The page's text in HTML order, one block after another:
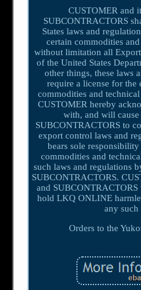
CUSTOMER and
SUBCONTRACTORS
States laws and
certain commodities
without limitation all
of the United States
other things, these laws
require a license for
commodities and
CUSTOMER hereby
with, and will
SUBCONTRACTORS to
export control laws and
bears sole
commodities and
such laws and regulations
SUBCONTRACTORS.
and
hold LKQ ONLINE
any
Orders to the